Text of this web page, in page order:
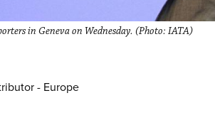
in Geneva on Wednesday. (Photo: IATA)
- Europe